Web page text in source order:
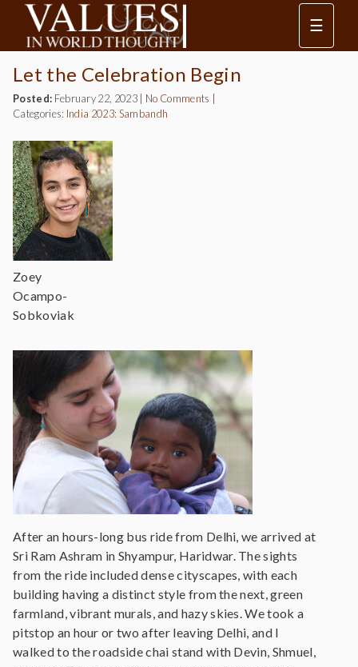
☰
Let the Celebration Begin
Posted: February 22, 2023 No Comments
Categories: India 2023: Sambandh
Zoey
Ocampo-
Sobkoviak
After an hours-long bus ride from Delhi, we arrived at
Sri Ram Ashram in Shyampur, Haridwar. The sights
from the ride included dense cityscapes, with each
building having a distinct style from the next, green
farmland, vibrant murals, and hazy skies. We took a
pitstop an hour or two after leaving Delhi, and I
walked to the roadside chai stand with Devin, Shmuel,